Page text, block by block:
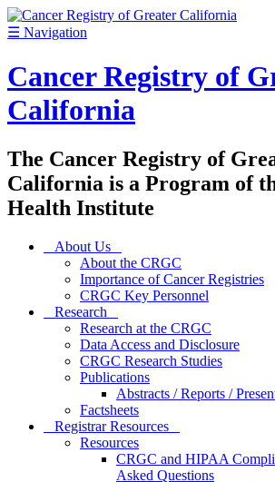
☰ Navigation
Cancer Registry of
California
The Cancer Registry of
California is a Program of
Health Institute
About Us
About the CRGC
Importance of Cancer Registries
CRGC Key Personnel
Research
Research at the CRGC
Data Access and Disclosure
CRGC Research Studies
Publications
Abstracts / Reports /
Factsheets
Registrar Resources
Resources
CRGC and HIPAA
Asked Questions